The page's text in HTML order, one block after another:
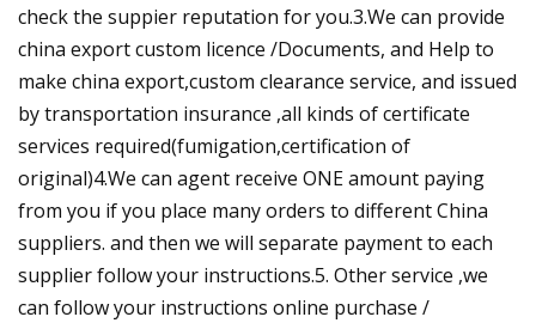
check the suppier reputation for you.3.We can provide
china export custom licence /Documents, and Help to
make china export,custom clearance service, and issued
by transportation insurance ,all kinds of certificate
services required(fumigation,certification of
original)4.We can agent receive ONE amount paying
from you if you place many orders to different China
suppliers. and then we will separate payment to each
supplier follow your instructions.5. Other service ,we
can follow your instructions online purchase /